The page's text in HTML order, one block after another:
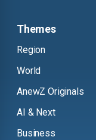
Themes
Region
World
AnewZ Originals
AI & Next
Business